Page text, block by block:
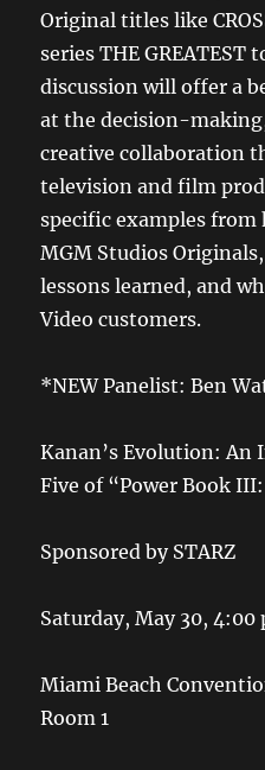
Original titles like
series THE GREATEST
discussion will offer a
at the decision-
creative collaboration
television and film
specific examples from
MGM Studios
lessons learned, and
Video customers.
*NEW Panelist: Ben
Kanan’s Evolution: An
Five of “Power Book
Sponsored by STARZ
Saturday, May 30, 4:00
Miami Beach
Room 1